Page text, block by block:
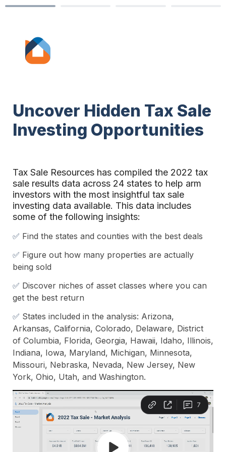
Uncover Hidden Tax Sale
Investing Opportunities
Tax Sale Resources has compiled the 2022 tax
sale results data across 24 states to help arm
investors with the most insightful tax sale
investing data available. This data includes
some of the following insights:
✅ Find the states and counties with the best deals
✅ Figure out how many properties are actually
being sold
✅ Discover niches of asset classes where you can
get the best return
✅ States included in the analysis: Arizona,
Arkansas, California, Colorado, Delaware, District
of Columbia, Florida, Georgia, Hawaii, Idaho, Illinois,
Indiana, Iowa, Maryland, Michigan, Minnesota,
Missouri, Nebraska, Nevada, New Jersey, New
York, Ohio, Utah, and Washington.